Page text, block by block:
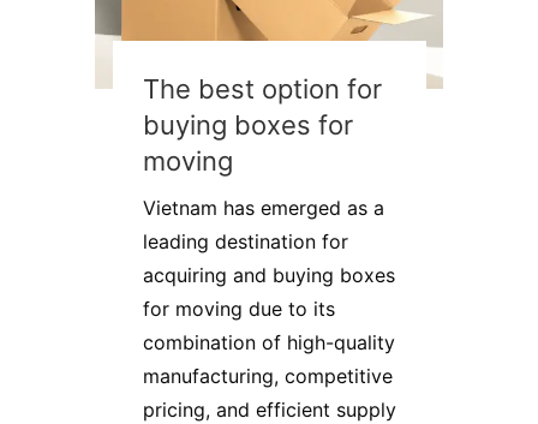
The best option for
buying boxes for
moving
Vietnam has emerged as a
leading destination for
acquiring and buying boxes
for moving due to its
combination of high-quality
manufacturing, competitive
pricing, and efficient supply